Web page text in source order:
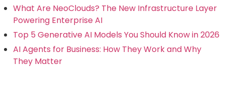
What Are NeoClouds? The New Infrastructure Layer
Powering Enterprise AI
Top 5 Generative AI Models You Should Know in 2026
AI Agents for Business: How They Work and Why
They Matter